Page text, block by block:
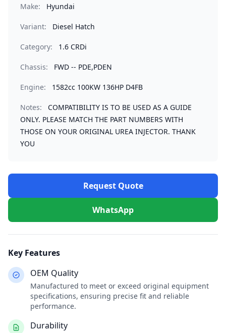
Make: Hyundai
Variant: Diesel Hatch
Category: 1.6 CRDi
Chassis: FWD -- PDE,PDEN
Engine: 1582cc 100KW 136HP D4FB
Notes:
COMPATIBILITY IS TO BE USED AS A GUIDE
ONLY. PLEASE MATCH THE PART NUMBERS WITH
THOSE ON YOUR ORIGINAL UREA INJECTOR. THANK
YOU
Request Quote
WhatsApp
Key Features
OEM Quality
Manufactured to meet or exceed original equipment
specifications, ensuring precise fit and reliable
performance.
Durability